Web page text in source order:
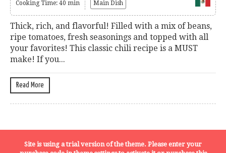
Cooking Time: 40 min Main Dish
Thick, rich, and flavorful! Filled with a mix of beans,
ripe tomatoes, fresh seasonings and topped with all
your favorites! This classic chili recipe is a MUST
make! If you...
Read More
Site is using a trial version of the theme. Please enter your